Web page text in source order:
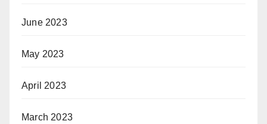
June 2023
May 2023
April 2023
March 2023